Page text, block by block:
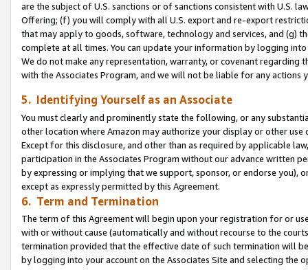
are the subject of U.S. sanctions or of sanctions consistent with U.S.
Offering; (f) you will comply with all U.S. export and re-export
that may apply to goods, software, technology and services, and (g)
complete at all times. You can update your information by logging
We do not make any representation, warranty, or covenant regarding
with the Associates Program, and we will not be liable for any actions
5. Identifying Yourself as an Associate
You must clearly and prominently state the following, or any
other location where Amazon may authorize your display or other use
Except for this disclosure, and other than as required by applicable
participation in the Associates Program without our advance written
by expressing or implying that we support, sponsor, or endorse you),
except as expressly permitted by this Agreement.
6. Term and Termination
The term of this Agreement will begin upon your registration for or
with or without cause (automatically and without recourse to the
termination provided that the effective date of such termination will
by logging into your account on the Associates Site and selecting the